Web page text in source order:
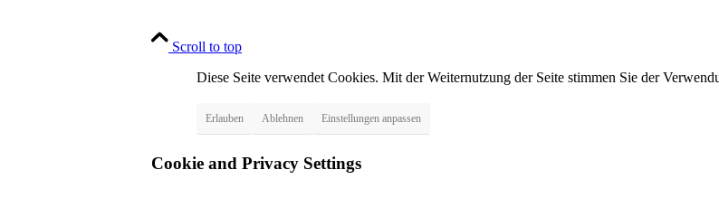
Scroll to top
Diese Seite verwendet Cookies. Mit der Weiternutzung der Seite stimmen Sie der
Erlauben Ablehnen Einstellungen anpassen
Cookie and Privacy Settings